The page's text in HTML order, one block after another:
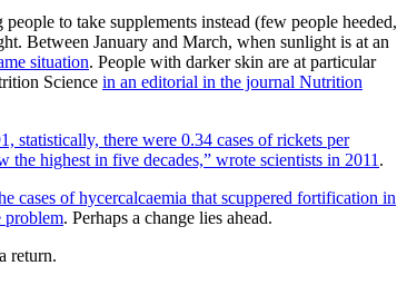
to take supplements instead (few people heeded,
Between January and March, when sunlight is at an
situation. People with darker skin are at particular
Science in an editorial in the journal Nutrition
statistically, there were 0.34 cases of rickets per
highest in five decades,” wrote scientists in 2011 .
cases of hycercalcaemia that scuppered fortification in
problem. Perhaps a change lies ahead.
return.